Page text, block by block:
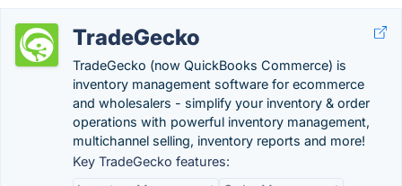
TradeGecko
TradeGecko (now QuickBooks Commerce) is
inventory management software for ecommerce
and wholesalers - simplify your inventory & order
operations with powerful inventory management,
multichannel selling, inventory reports and more!
Key TradeGecko features: